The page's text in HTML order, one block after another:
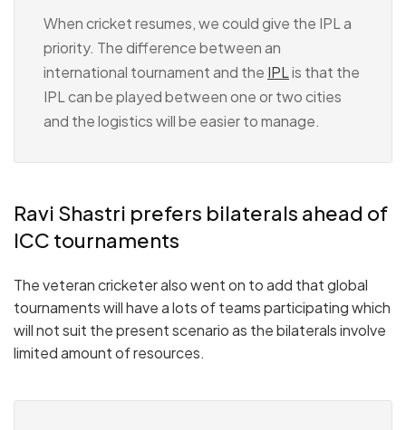
When cricket resumes, we could give the IPL a
priority. The difference between an
international tournament and the IPLis that the
IPL can be played between one or two cities
and the logistics will be easier to manage.
Ravi Shastri prefers bilaterals ahead of
ICC tournaments
The veteran cricketer also went on to add that global
tournaments will have a lots of teams participating which
will not suit the present scenario as the bilaterals involve
limited amount of resources.